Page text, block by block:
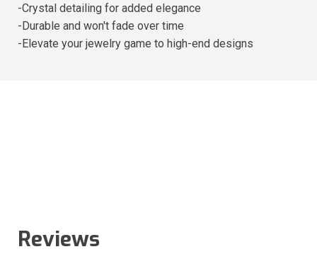
-Crystal detailing for added elegance
-Durable and won't fade over time
-Elevate your jewelry game to high-end designs
Reviews